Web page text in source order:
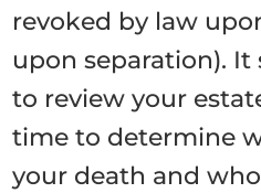
revoked by law
upon separation). It
to review your
time to determine
your death and